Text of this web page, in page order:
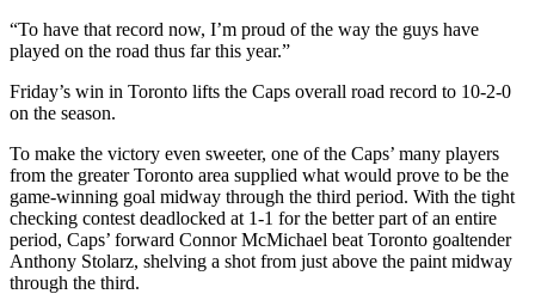
“To have that record now, I’m proud of the way the guys have
played on the road thus far this year.”
Friday’s win in Toronto lifts the Caps overall road record to 10-2-0
on the season.
To make the victory even sweeter, one of the Caps’ many players
from the greater Toronto area supplied what would prove to be the
game-winning goal midway through the third period. With the tight
checking contest deadlocked at 1-1 for the better part of an entire
period, Caps’ forward Connor McMichael beat Toronto goaltender
Anthony Stolarz, shelving a shot from just above the paint midway
through the third.